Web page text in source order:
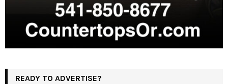
READY TO ADVERTISE?